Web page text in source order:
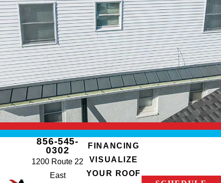
856-545-
0302
1200 Route 22
East
FINANCING
VISUALIZE
YOUR ROOF